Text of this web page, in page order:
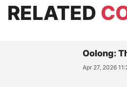
RELATED
Oolong:
Apr 27, 2026